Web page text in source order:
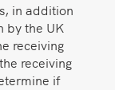
in addition
by the UK
receiving
receiving
if